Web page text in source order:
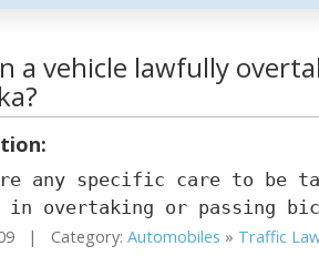
a vehicle lawfully
any specific care to be
overtaking or passing
| Category: Automobiles » Traffic